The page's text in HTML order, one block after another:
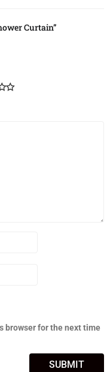
Curtain”
browser for the next time